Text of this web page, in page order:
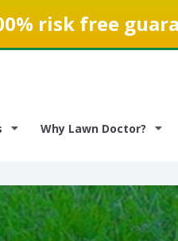
risk free
Why Lawn Doctor?